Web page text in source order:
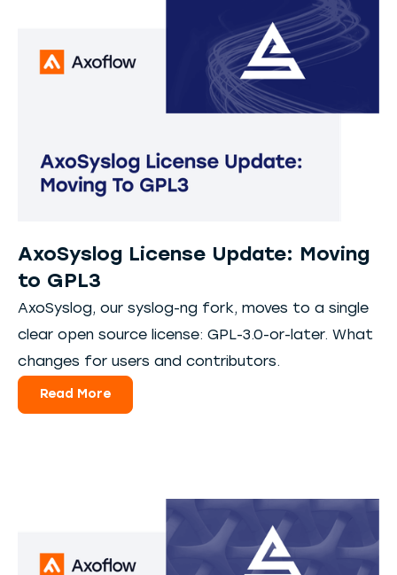
AxoSyslog License Update: Moving
to GPL3
AxoSyslog, our syslog-ng fork, moves to a single
clear open source license: GPL-3.0-or-later. What
changes for users and contributors.
Read More